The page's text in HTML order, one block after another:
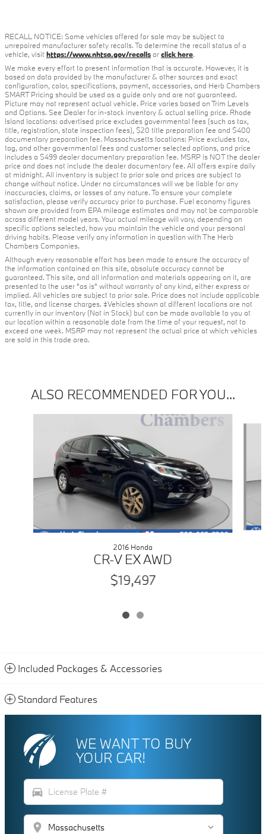
RECALL NOTICE: Some vehicles offered for sale may be subject to
unrepaired manufacturer safety recalls. To determine the recall status of a
vehicle, visithttps://www.nhtsa.gov/recallsorclick here.
We make every effort to present information that is accurate. However, it is
based on data provided by the manufacturer & other sources and exact
configuration, color, specifications, payment, accessories, and Herb Chambers
SMART Pricing should be used as a guide only and are not guaranteed.
Picture may not represent actual vehicle. Price varies based on Trim Levels
and Options. See Dealer for in-stock inventory & actual selling price. Rhode
Island locations: advertised price excludes governmental fees (such as tax,
title, registration, state inspection fees), $20 title preparation fee and $400
documentary preparation fee. Massachusetts locations: Price excludes tax,
tag, and other governmental fees and customer selected options, and price
includes a $499 dealer documentary preparation fee. MSRP is NOT the dealer
price and does not include the dealer documentary fee. All offers expire daily
at midnight. All inventory is subject to prior sale and prices are subject to
change without notice. Under no circumstances will we be liable for any
inaccuracies, claims, or losses of any nature. To ensure your complete
satisfaction, please verify accuracy prior to purchase. Fuel economy figures
shown are provided from EPA mileage estimates and may not be comparable
across different model years. Your actual mileage will vary, depending on
specific options selected, how you maintain the vehicle and your personal
driving habits. Please verify any information in question with The Herb
Chambers Companies.
Although every reasonable effort has been made to ensure the accuracy of
the information contained on this site, absolute accuracy cannot be
guaranteed. This site, and all information and materials appearing on it, are
presented to the user "as is" without warranty of any kind, either express or
implied. All vehicles are subject to prior sale. Price does not include applicable
tax, title, and license charges. ‡Vehicles shown at different locations are not
currently in our inventory (Not in Stock) but can be made available to you at
our location within a reasonable date from the time of your request, not to
exceed one week. MSRP may not represent the actual price at which vehicles
are sold in this trade area.
ALSO RECOMMENDED FOR YOU...
2016 Honda
CR-V EX AWD
$19,497
Included Packages & Accessories
Standard Features
WE WANT TO BUY
YOUR CAR!
directions_car
location_on